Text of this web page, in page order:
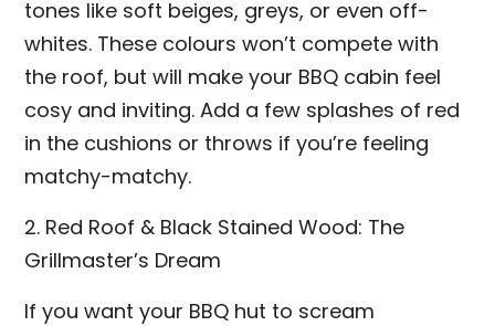
tones like soft beiges, greys, or even off-
whites. These colours won’t compete with
the roof, but will make your BBQ cabin feel
cosy and inviting. Add a few splashes of red
in the cushions or throws if you’re feeling
matchy-matchy.
2. Red Roof & Black Stained Wood: The
Grillmaster’s Dream
If you want your BBQ hut to scream